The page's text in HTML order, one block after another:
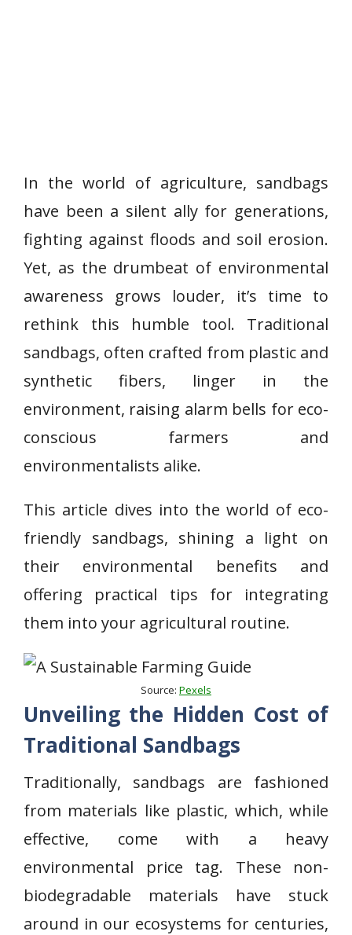
In the world of agriculture, sandbags
have been a silent ally for generations,
fighting against floods and soil erosion.
Yet, as the drumbeat of environmental
awareness grows louder, it’s time to
rethink this humble tool. Traditional
sandbags, often crafted from plastic and
synthetic fibers, linger in the
environment, raising alarm bells for eco-
conscious farmers and
environmentalists alike.
This article dives into the world of eco-
friendly sandbags, shining a light on
their environmental benefits and
offering practical tips for integrating
them into your agricultural routine.
Source: Pexels
Unveiling the Hidden Cost of
Traditional Sandbags
Traditionally, sandbags are fashioned
from materials like plastic, which, while
effective, come with a heavy
environmental price tag. These non-
biodegradable materials have stuck
around in our ecosystems for centuries,